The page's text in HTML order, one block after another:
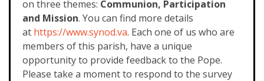
on three themes: Communion, Participation
and Mission. You can find more details
at https://www.synod.va. Each one of us who are
members of this parish, have a unique
opportunity to provide feedback to the Pope.
Please take a moment to respond to the survey